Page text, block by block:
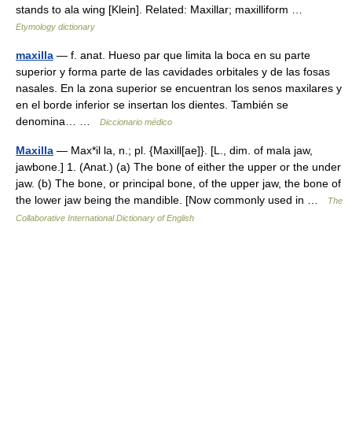
stands to ala wing [Klein]. Related: Maxillar; maxilliform …
Etymology dictionary
maxilla — f. anat. Hueso par que limita la boca en su parte
superior y forma parte de las cavidades orbitales y de las fosas
nasales. En la zona superior se encuentran los senos maxilares y
en el borde inferior se insertan los dientes. También se
denomina… …
Diccionario médico
Maxilla — Max*il la, n.; pl. {Maxill[ae]}. [L., dim. of mala jaw,
jawbone.] 1. (Anat.) (a) The bone of either the upper or the under
jaw. (b) The bone, or principal bone, of the upper jaw, the bone of
the lower jaw being the mandible. [Now commonly used in …
The
Collaborative International Dictionary of English